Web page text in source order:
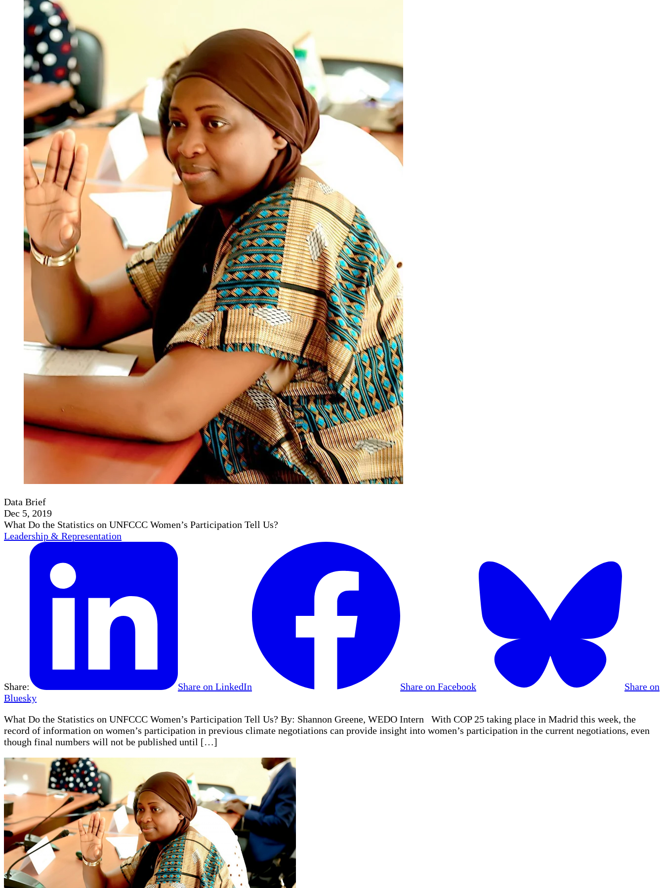
Data Brief
Dec 5, 2019
What Do the Statistics on UNFCCC Women’s Participation Tell Us?
Leadership & Representation
Share: Share on LinkedIn Share on Facebook
Share on
Bluesky
What Do the Statistics on UNFCCC Women’s Participation Tell Us? By: Shannon Greene, WEDO Intern With COP 25 taking place in Madrid this week, the
record of information on women’s participation in previous climate negotiations can provide insight into women’s participation in the current negotiations, even
though final numbers will not be published until […]